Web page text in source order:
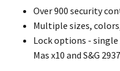
Over 900 security
Multiple sizes,
Lock options -
Mas x10 and S&G 2937